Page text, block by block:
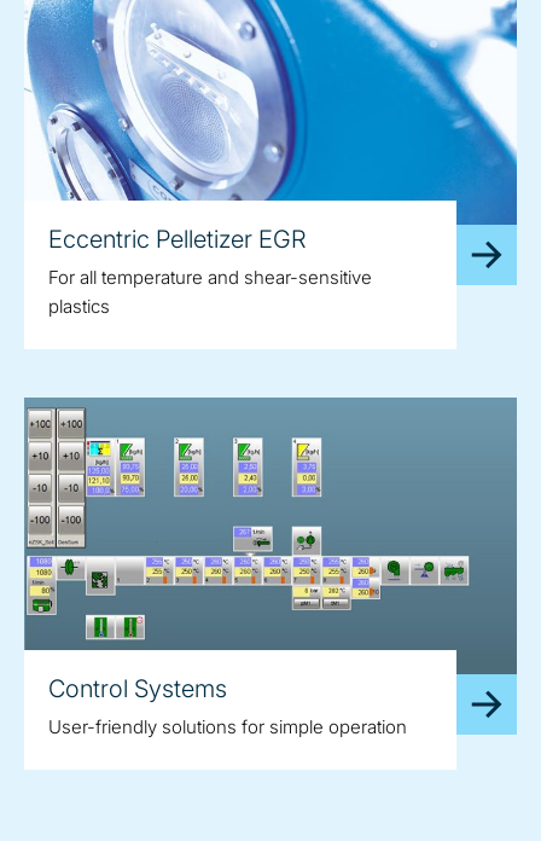
Eccentric Pelletizer EGR
For all temperature and shear-sensitive
plastics
Control Systems
User-friendly solutions for simple operation